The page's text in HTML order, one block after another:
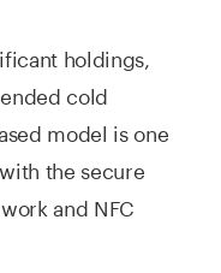
holdings,
cold
model is one
the secure
and NFC